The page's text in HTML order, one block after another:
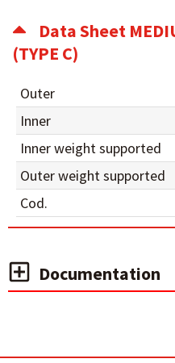
Data Sheet
(TYPE C)
Outer
Inner
Inner weight supported
Outer weight supported
Cod.
Documentation